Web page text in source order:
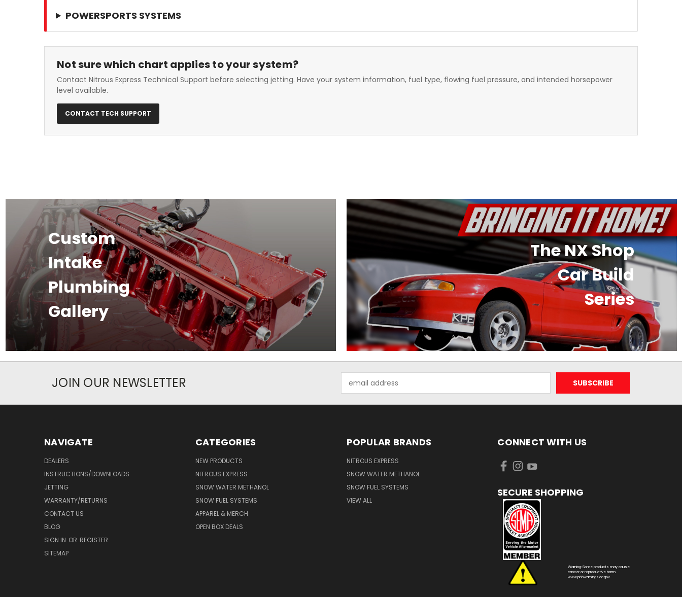
POWERSPORTS SYSTEMS
Not sure which chart applies to your system?
Contact Nitrous Express Technical Support before selecting jetting. Have your system information, fuel type, flowing fuel pressure, and intended horsepower
level available.
CONTACT TECH SUPPORT
Custom
Intake
Plumbing
Gallery
The NX Shop
Car Build
Series
JOIN OUR NEWSLETTER
Address
NAVIGATE
DEALERS
INSTRUCTIONS/DOWNLOADS
JETTING
WARRANTY/RETURNS
CONTACT US
BLOG
SIGN IN OR REGISTER
SITEMAP
CATEGORIES
NEW PRODUCTS
NITROUS EXPRESS
SNOW WATER METHANOL
SNOW FUEL SYSTEMS
APPAREL & MERCH
OPEN BOX DEALS
POPULAR BRANDS
NITROUS EXPRESS
SNOW WATER METHANOL
SNOW FUEL SYSTEMS
VIEW ALL
CONNECT WITH US
SECURE SHOPPING
Warning: Some products may cause
cancer or reproductive harm.
www.p65warnings.ca.gov